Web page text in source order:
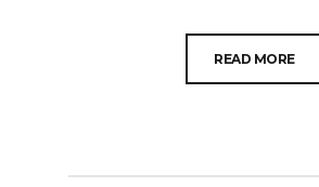
READ MORE